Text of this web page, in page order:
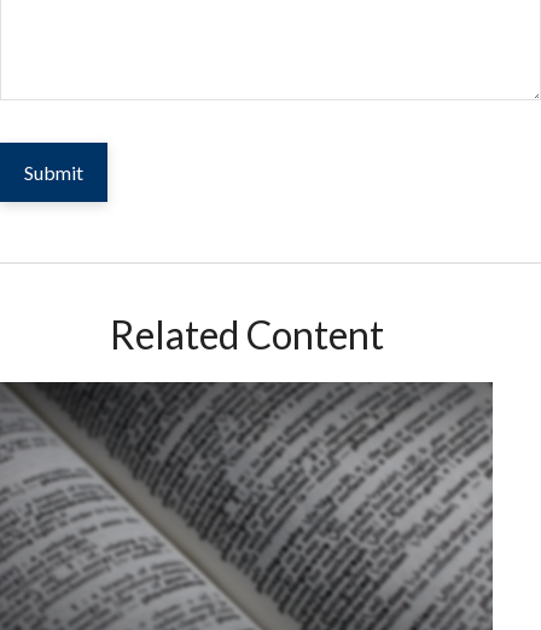
Related Content